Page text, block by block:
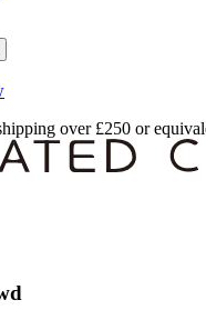
over £250 or